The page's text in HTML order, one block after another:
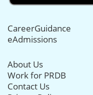
CareerGuidance
eAdmissions
About Us
Work for PRDB
Contact Us